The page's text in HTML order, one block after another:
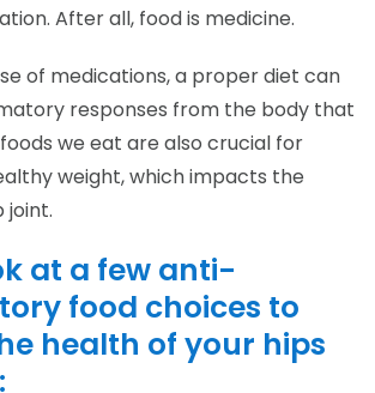
After all, food is medicine.
of medications, a proper diet can
responses from the body that
we eat are also crucial for
weight, which impacts the
joint.
at a few anti-
food choices to
health of your hips